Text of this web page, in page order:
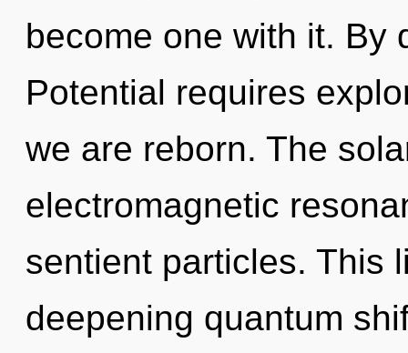
become one with it. By
Potential requires
we are reborn. The
electromagnetic
sentient particles. This
deepening quantum